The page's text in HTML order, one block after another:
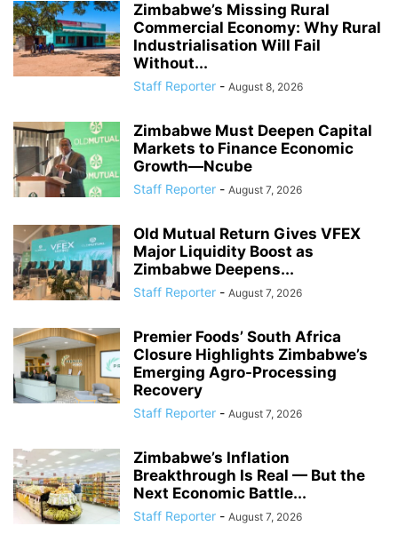
Zimbabwe’s Missing Rural
Commercial Economy: Why Rural
Industrialisation Will Fail
Without...
Staff Reporter - August 8, 2026
Zimbabwe Must Deepen Capital
Markets to Finance Economic
Growth—Ncube
Staff Reporter - August 7, 2026
Old Mutual Return Gives VFEX
Major Liquidity Boost as
Zimbabwe Deepens...
Staff Reporter - August 7, 2026
Premier Foods’ South Africa
Closure Highlights Zimbabwe’s
Emerging Agro-Processing
Recovery
Staff Reporter - August 7, 2026
Zimbabwe’s Inflation
Breakthrough Is Real — But the
Next Economic Battle...
Staff Reporter - August 7, 2026